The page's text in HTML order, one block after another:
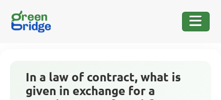
In a law of contract, what is
given in exchange for a